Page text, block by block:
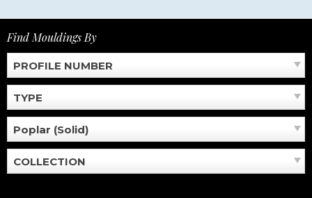
Find Mouldings By
PROFILE NUMBER
TYPE
Poplar (Solid)
COLLECTION